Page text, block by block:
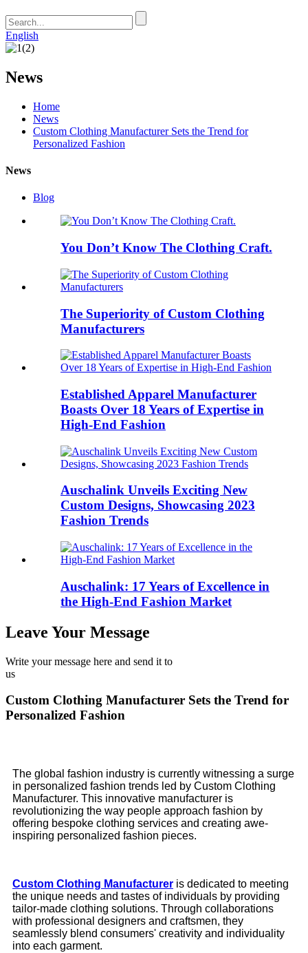
English
News
Home
News
Custom Clothing Manufacturer Sets the Trend for
Personalized Fashion
News
Blog
You Don’t Know The Clothing Craft.
The Superiority of Custom Clothing
Manufacturers
Established Apparel Manufacturer
Boasts Over 18 Years of Expertise in
High-End Fashion
Auschalink Unveils Exciting New
Custom Designs, Showcasing 2023
Fashion Trends
Auschalink: 17 Years of Excellence in
the High-End Fashion Market
Leave Your Message
Write your message here and send it to
us
Custom Clothing Manufacturer Sets the Trend for
Personalized Fashion
The global fashion industry is currently witnessing a surge
in personalized fashion trends led by Custom Clothing
Manufacturer. This innovative manufacturer is
revolutionizing the way people approach fashion by
offering bespoke clothing services and creating awe-
inspiring personalized fashion pieces.
Custom Clothing Manufacturer is dedicated to meeting
the unique needs and tastes of individuals by providing
tailor-made clothing solutions. Through collaborations
with professional designers and craftsmen, they
seamlessly blend consumers' creativity and individuality
into each garment.